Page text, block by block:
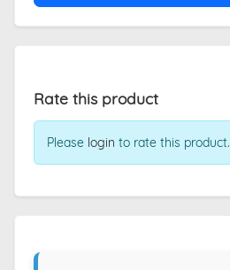
Rate this product
Please login to rate this product.